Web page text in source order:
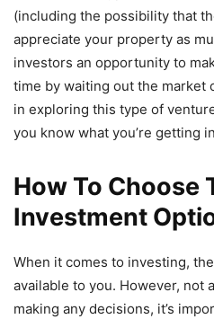
(including the possibility that
appreciate your property as
investors an opportunity to
time by waiting out the market
in exploring this type of
you know what you’re getting
How To Choose
Investment
When it comes to investing,
available to you. However, not
making any decisions, it’s